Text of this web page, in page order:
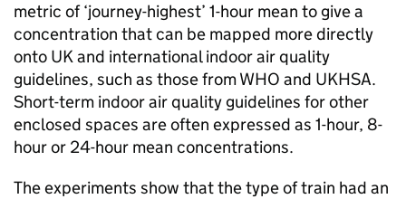
metric of ‘journey-highest’ 1-hour mean to give a
concentration that can be mapped more directly
onto UKand international indoor air quality
guidelines, such as those fromWHO and UKHSA.
Short-term indoor air quality guidelines for other
enclosed spaces are often expressed as 1-hour, 8-
hour or 24-hour mean concentrations.
The experiments show that the type of train had an